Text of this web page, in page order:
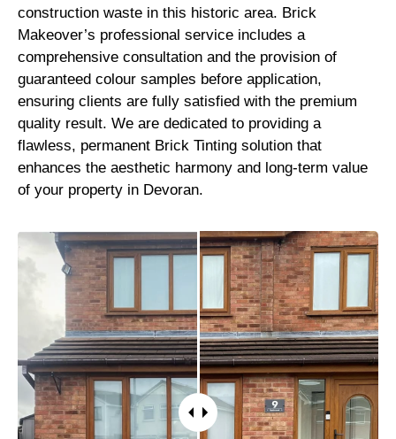
construction waste in this historic area. Brick
Makeover’s professional service includes a
comprehensive consultation and the provision of
guaranteed colour samples before application,
ensuring clients are fully satisfied with the premium
quality result. We are dedicated to providing a
flawless, permanent Brick Tinting solution that
enhances the aesthetic harmony and long-term value
of your property in Devoran.